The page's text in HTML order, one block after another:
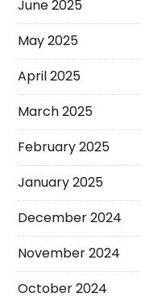
June 2025
May 2025
April 2025
March 2025
February 2025
January 2025
December 2024
November 2024
October 2024